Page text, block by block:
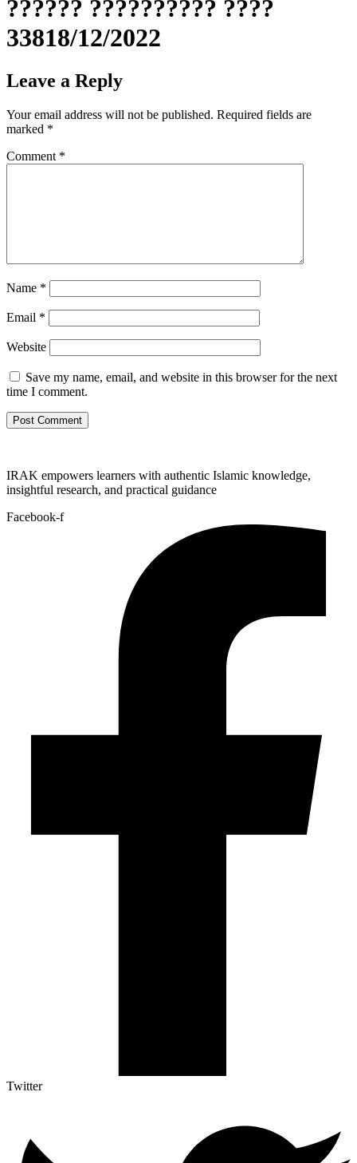
?????? ?????????? ????
33818/12/2022
Leave a Reply
Your email address will not be published. Required fields are
marked *
Comment *
Name *
Email *
Website
Save my name, email, and website in this browser for the next
time I comment.
IRAK empowers learners with authentic Islamic knowledge,
insightful research, and practical guidance
Facebook-f
Twitter